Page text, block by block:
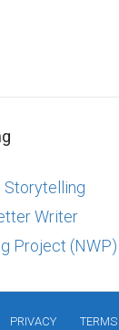
Storytelling
Writer
Project (NWP)
PRIVACY TERMS